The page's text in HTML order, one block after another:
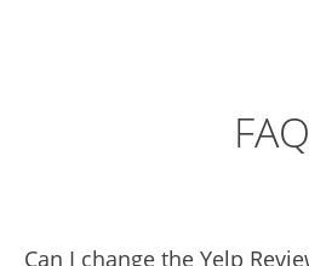
FAQ
Can I change the Yelp Reviews widget’s